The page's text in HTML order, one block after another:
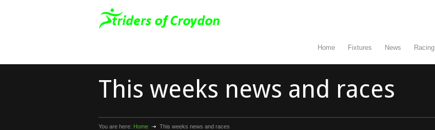
Home Fixtures News Racing
This weeks news and races
You are here: Home This weeks news and races